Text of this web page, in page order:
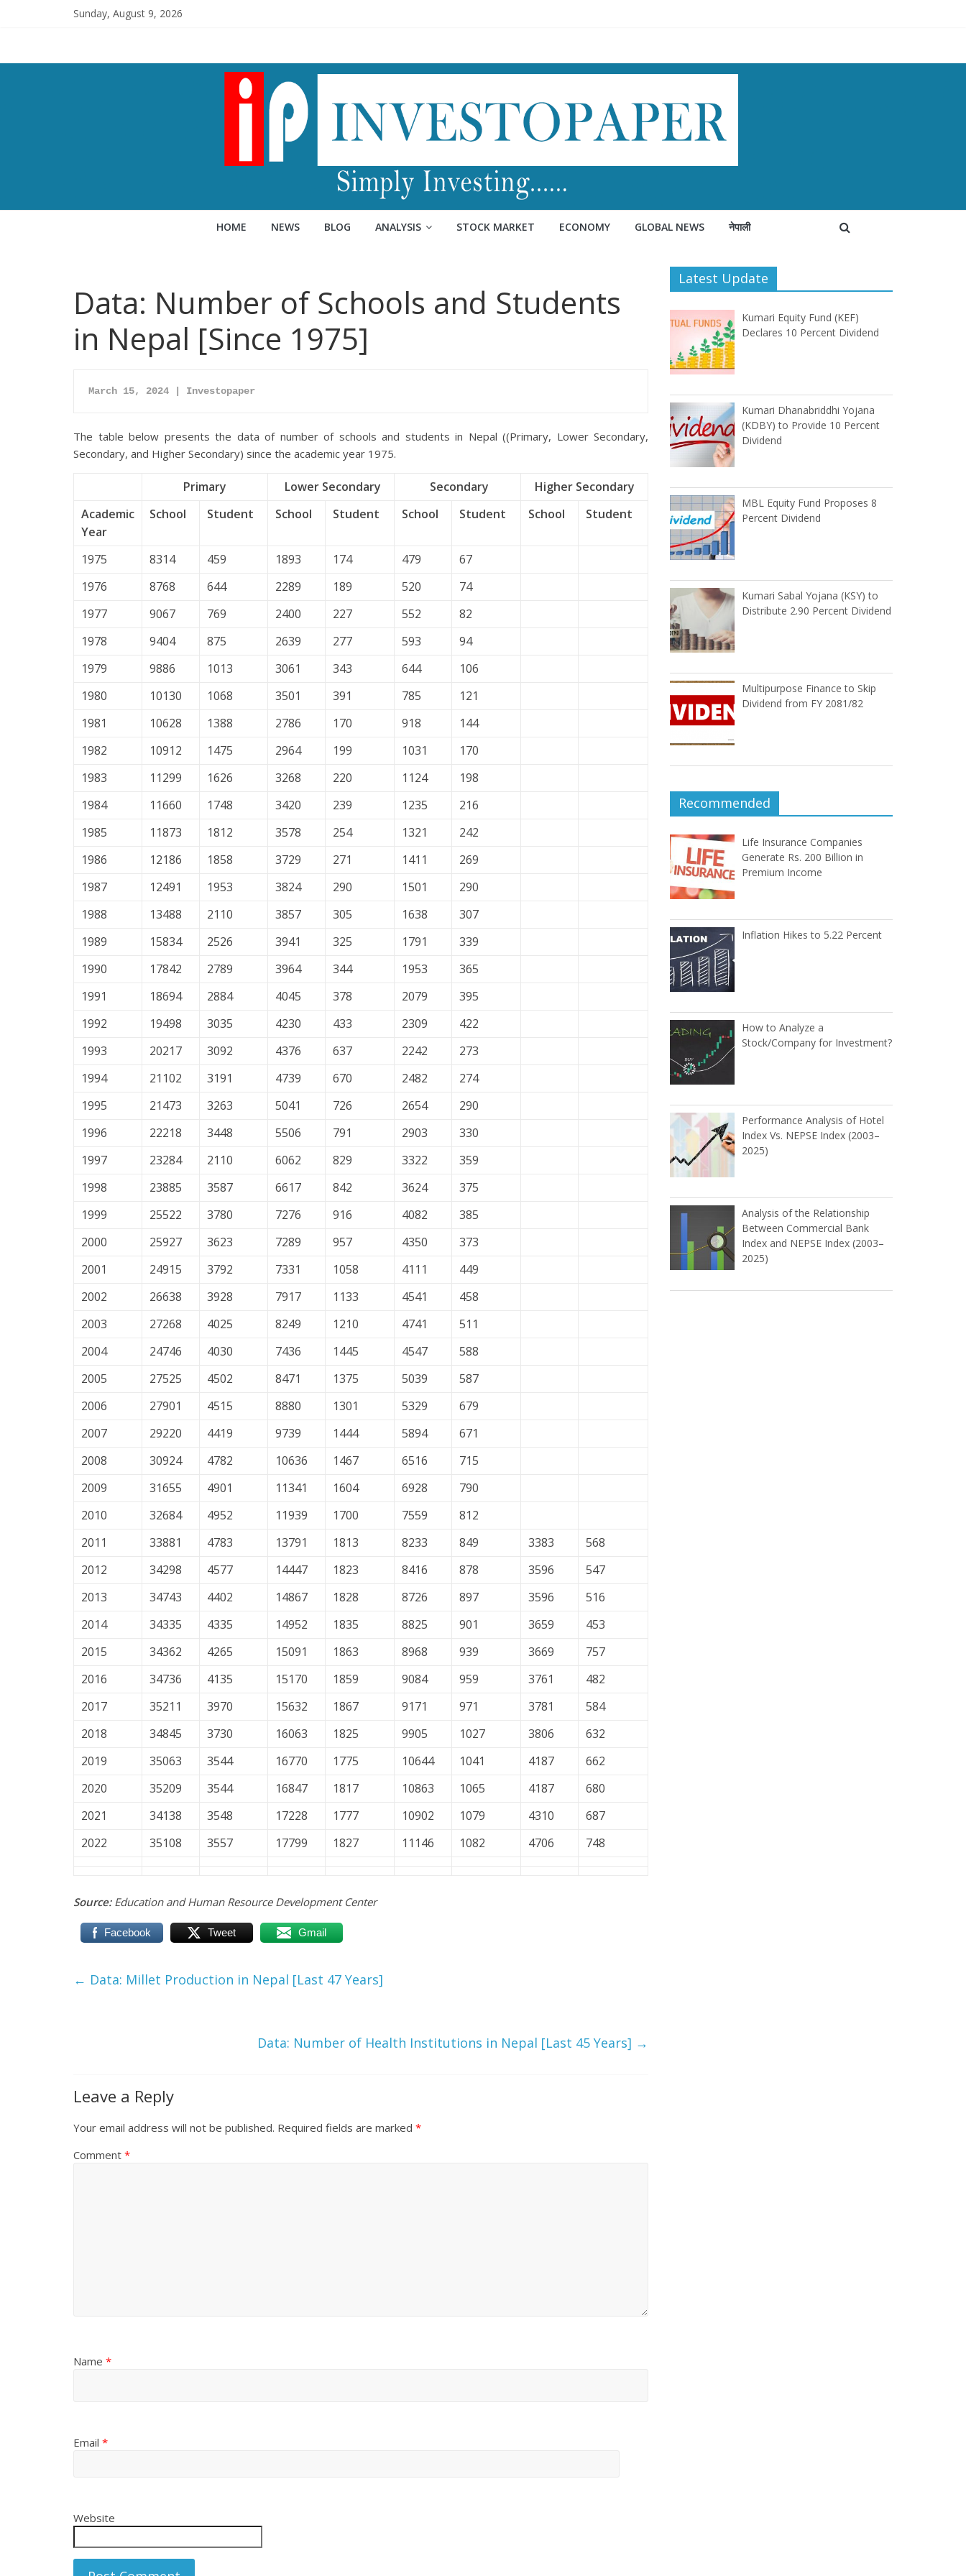
Sunday, August 9, 2026
HOME NEWS BLOG ANALYSIS STOCK MARKET ECONOMY GLOBAL NEWS नेपाली
Data: Number of Schools and Students
in Nepal [Since 1975]
March 15, 2024 | Investopaper
The table below presents the data of number of schools and students in Nepal ((Primary, Lower Secondary,
Secondary, and Higher Secondary) since the academic year 1975.
Primary Lower Secondary Secondary
Higher Secondary
Academic
Year
School Student School Student School Student School Student
1975 8314 459 1893 174 479
67
1976
8768 644 2289 189 520
74
1977
9067 769 2400 227 552
82
1978
9404 875 2639 277 593
94
1979
9886 1013 3061 343 644
106
1980
10130 1068 3501 391 785
121
1981
10628 1388 2786 170 918
144
1982
10912 1475 2964 199 1031
170
1983
11299 1626 3268 220 1124
198
1984
11660 1748 3420 239 1235
216
1985
11873 1812 3578 254 1321
242
1986
12186 1858 3729 271 1411
269
1987
12491 1953 3824 290 1501
290
1988
13488 2110 3857 305 1638
307
1989
15834 2526 3941 325 1791
339
1990
17842 2789 3964 344 1953
365
1991
18694 2884 4045 378 2079
395
1992
19498 3035 4230 433 2309
422
1993
20217 3092 4376 637 2242
273
1994
21102 3191 4739 670 2482
274
1995
21473 3263 5041 726 2654
290
1996
22218 3448 5506 791 2903
330
1997
23284 2110 6062 829 3322
359
1998
23885 3587 6617 842 3624
375
1999
25522 3780 7276 916 4082
385
2000
25927 3623 7289 957 4350
373
2001
24915 3792 7331 1058 4111
449
2002
26638 3928 7917 1133 4541
458
2003
27268 4025 8249 1210 4741
511
2004
24746 4030 7436 1445 4547
588
2005
27525 4502 8471 1375 5039
587
2006
27901 4515 8880 1301 5329
679
2007
29220 4419 9739 1444 5894
671
2008
30924 4782 10636 1467 6516
715
2009
31655 4901 11341 1604 6928
790
2010
32684 4952 11939 1700 7559
812
2011
33881 4783 13791 1813 8233 849 3383
568
2012
34298 4577 14447 1823 8416 878 3596
547
2013
34743 4402 14867 1828 8726 897 3596
516
2014
34335 4335 14952 1835 8825 901 3659
453
2015
34362 4265 15091 1863 8968 939 3669
757
2016
34736 4135 15170 1859 9084 959 3761
482
2017
35211 3970 15632 1867 9171 971 3781
584
2018
34845 3730 16063 1825 9905 1027 3806
632
2019
35063 3544 16770 1775 10644 1041 4187
662
2020
35209 3544 16847 1817 10863 1065 4187
680
2021
34138 3548 17228 1777 10902 1079 4310
687
2022
35108 3557 17799 1827 11146 1082 4706 748
Source:Education and Human Resource Development Center
Facebook Tweet Gmail
← Data: Millet Production in Nepal [Last 47 Years]
Data: Number of Health Institutions in Nepal [Last 45 Years] →
Leave a Reply
Your email address will not be published. Required fields are marked *
Comment *
Name *
Email *
Website
Latest Update
Kumari Equity Fund (KEF)
Declares 10 Percent Dividend
Kumari Dhanabriddhi Yojana
(KDBY) to Provide 10 Percent
Dividend
MBL Equity Fund Proposes 8
Percent Dividend
Kumari Sabal Yojana (KSY) to
Distribute 2.90 Percent Dividend
Multipurpose Finance to Skip
Dividend from FY 2081/82
Recommended
Life Insurance Companies
Generate Rs. 200 Billion in
Premium Income
Inflation Hikes to 5.22 Percent
How to Analyze a
Stock/Company for Investment?
Performance Analysis of Hotel
Index Vs. NEPSE Index (2003–
2025)
Analysis of the Relationship
Between Commercial Bank
Index and NEPSE Index (2003–
2025)